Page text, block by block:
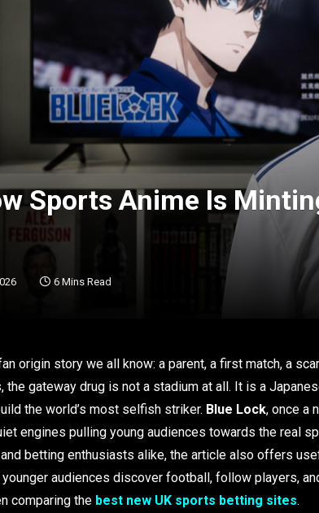
Sports Anime Is
6 Mins Read
origin story we all know: a parent, a first match, a
gateway drug is not a stadium at all. It is a
the world’s most selfish striker. Blue Lock, once a
engines pulling young audiences towards the real
betting enthusiasts alike, the article also offers
audiences discover football, follow players,
comparing the best new UK sports betting sites.